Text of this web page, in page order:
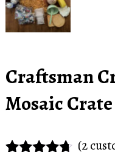
Craftsman
Mosaic Crate
(2